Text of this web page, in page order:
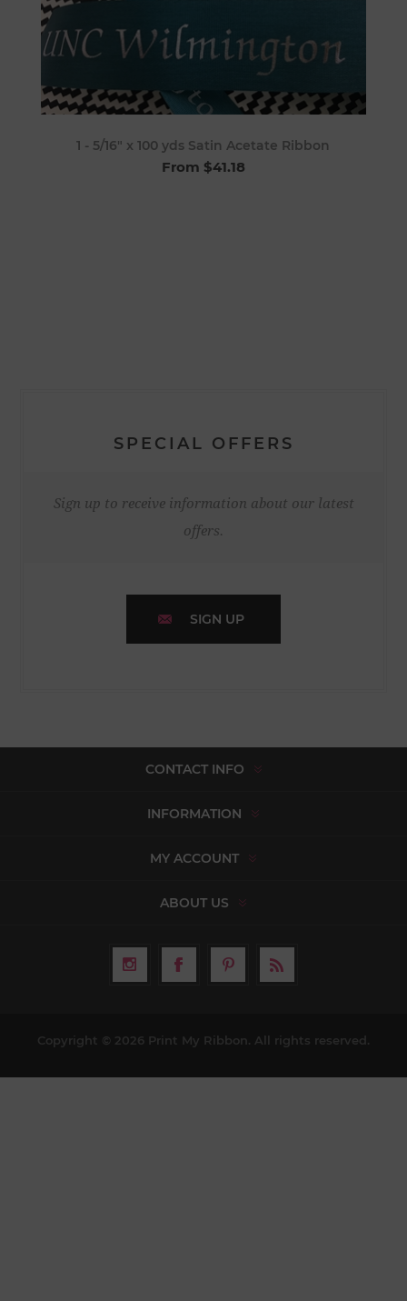
1 - 5/16" x 100 yds Satin Acetate Ribbon
From $41.18
SPECIAL OFFERS
Sign up to receive information about our latest
offers.
SIGN UP
CONTACT INFO
INFORMATION
MY ACCOUNT
ABOUT US
Copyright © 2026 Print My Ribbon. All rights reserved.